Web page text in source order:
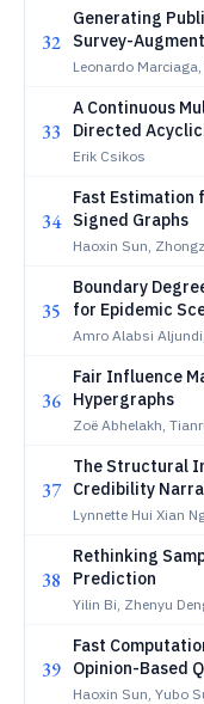
32
Generating
Survey-
Models
Leonardo
33
A Continuous
Directed
Erik Csikos
34
Fast Estimation
Signed Graphs
Haoxin Sun,
35
Boundary
for Epidemic
Agent-based
Amro Alabsi
36
Fair Influence
Hypergraphs
Zoë Abhelakh,
37
The Structural
Credibility
Vaccine Rollout
Lynnette Hui Xian
38
Rethinking
Prediction
Yilin Bi, Zhenyu
39
Fast
Opinion-Based
Johnsen Model
Haoxin Sun, Yubo